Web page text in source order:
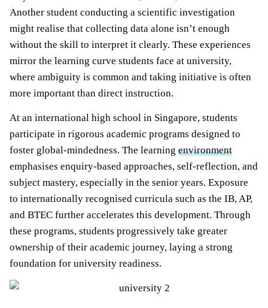
Another student conducting a scientific investigation
might realise that collecting data alone isn’t enough
without the skill to interpret it clearly. These experiences
mirror the learning curve students face at university,
where ambiguity is common and taking initiative is often
more important than direct instruction.
At an international high school in Singapore, students
participate in rigorous academic programs designed to
foster global-mindedness. The learning environment
emphasises enquiry-based approaches, self-reflection, and
subject mastery, especially in the senior years. Exposure
to internationally recognised curricula such as the IB, AP,
and BTEC further accelerates this development. Through
these programs, students progressively take greater
ownership of their academic journey, laying a strong
foundation for university readiness.